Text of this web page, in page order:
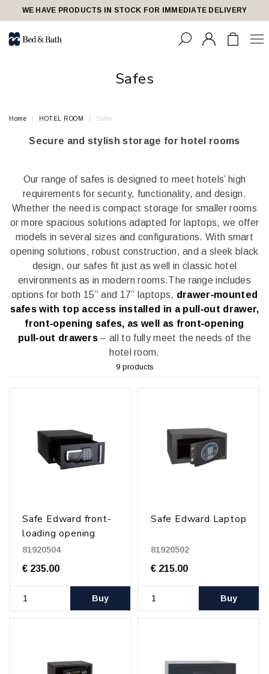
share23WE HAVE PRODUCTS IN STOCK FOR IMMEDIATE DELIVERY
Safes
Home HOTEL ROOM Safes
Secure and stylish storage for hotel rooms
Our range of safes is designed to meet hotels’ high
requirements for security, functionality, and design.
Whether the need is compact storage for smaller rooms
or more spacious solutions adapted for laptops, we offer
models in several sizes and configurations. With smart
opening solutions, robust construction, and a sleek black
design, our safes fit just as well in classic hotel
environments as in modern rooms.The range includes
options for both 15” and 17” laptops, drawer‑mounted
safes with top access installed in a pull‑out drawer,
front‑opening safes, as well as front‑opening
pull‑out drawers – all to fully meet the needs of the
hotel room.
9 products
Safe Edward front-
loading opening
81920504
€ 235.00
Buy
Safe Edward Laptop
81920502
€ 215.00
Buy